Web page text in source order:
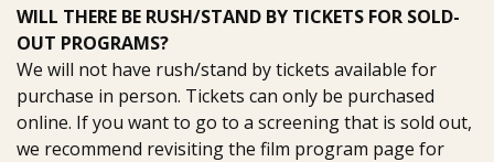
WILL THERE BE RUSH/STAND BY TICKETS FOR SOLD-
OUT PROGRAMS?
We will not have rush/stand by tickets available for
purchase in person. Tickets can only be purchased
online. If you want to go to a screening that is sold out,
we recommend revisiting the film program page for